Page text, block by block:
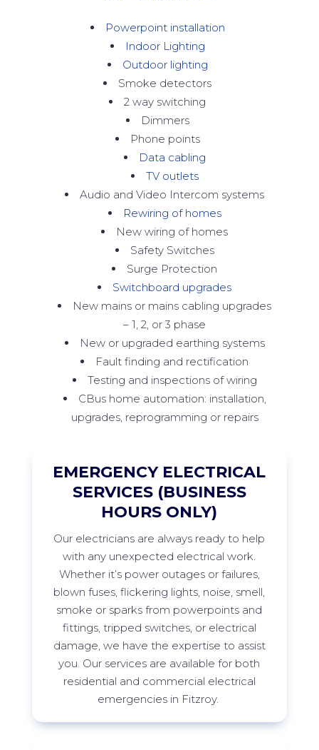
Powerpoint installation
Indoor Lighting
Outdoor lighting
Smoke detectors
2 way switching
Dimmers
Phone points
Data cabling
TV outlets
Audio and Video Intercom systems
Rewiring of homes
New wiring of homes
Safety Switches
Surge Protection
Switchboard upgrades
New mains or mains cabling upgrades
– 1, 2, or 3 phase
New or upgraded earthing systems
Fault finding and rectification
Testing and inspections of wiring
CBus home automation: installation,
upgrades, reprogramming or repairs
EMERGENCY ELECTRICAL
SERVICES (BUSINESS
HOURS ONLY)
Our electricians are always ready to help
with any unexpected electrical work.
Whether it’spower outages or failures,
blown fuses, flickering lights, noise, smell,
smoke or sparks from powerpoints and
fittings, tripped switches, or electrical
damage, we have the expertise to assist
you. Our services are available for both
residential and commercial electrical
emergencies in Fitzroy.